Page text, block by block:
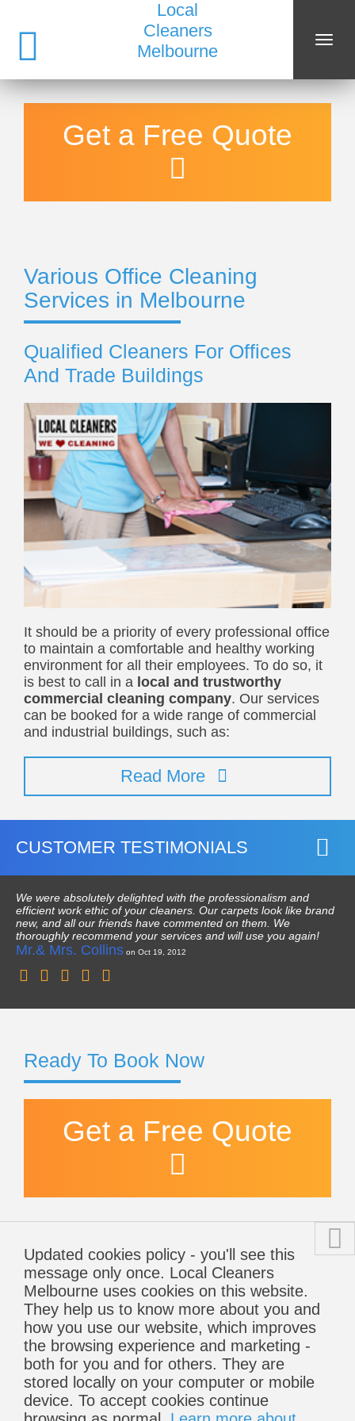
Toggle
Local
Cleaners
Melbourne
Get a Free Quote
Various Office Cleaning
Services in Melbourne
Qualified Cleaners For Offices
And Trade Buildings
It should be a priority of every professional office
to maintain a comfortable and healthy working
environment for all their employees. To do so, it
is best to call in a local and trustworthy
commercial cleaning company. Our services
can be booked for a wide range of commercial
and industrial buildings, such as:
Read More
CUSTOMER TESTIMONIALS
We were absolutely delighted with the professionalism and
efficient work ethic of your cleaners. Our carpets look like brand
new, and all our friends have commented on them. We
thoroughly recommend your services and will use you again!
Mr.& Mrs. Collins on Oct 19, 2012
Ready To Book Now
Get a Free Quote
Updated cookies policy - you'll see this
message only once. Local Cleaners
Melbourne uses cookies on this website.
They help us to know more about you and
how you use our website, which improves
the browsing experience and marketing -
both for you and for others. They are
stored locally on your computer or mobile
device. To accept cookies continue